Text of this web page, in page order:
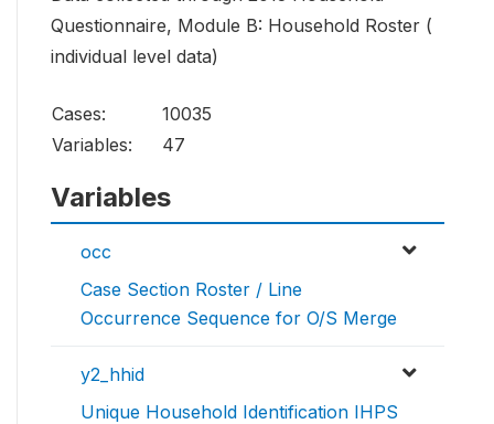
Questionnaire, Module B: Household Roster (
individual level data)
Cases:
10035
Variables:
47
Variables
occ
Case Section Roster / Line
Occurrence Sequence for O/S Merge
y2_hhid
Unique Household Identification IHPS